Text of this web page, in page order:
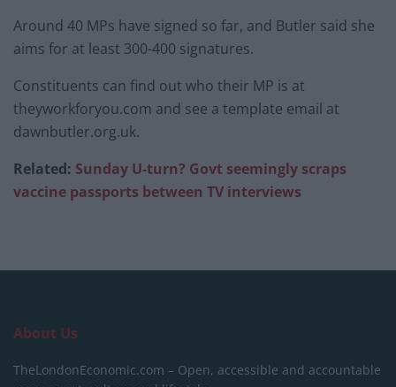
Around 40 MPs have signed so far, and Butler said she
aims for at least 300-400 signatures.
Constituents can find out who their MP is at
theyworkforyou.com and see a template email at
dawnbutler.org.uk.
Related: Sunday U-turn? Govt seemingly scraps
vaccine passports between TV interviews
About Us
TheLondonEconomic.com – Open, accessible and accountable